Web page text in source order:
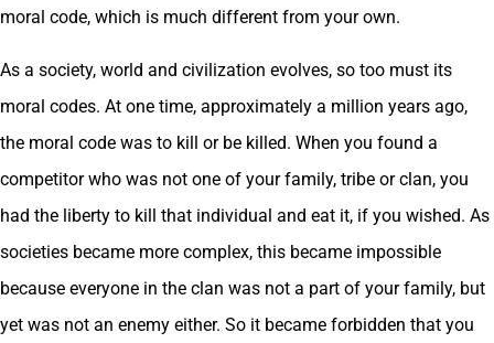
moral code, which is much different from your own.
As a society, world and civilization evolves, so too must its
moral codes. At one time, approximately a million years ago,
the moral code was to kill or be killed. When you found a
competitor who was not one of your family, tribe or clan, you
had the liberty to kill that individual and eat it, if you wished. As
societies became more complex, this became impossible
because everyone in the clan was not a part of your family, but
yet was not an enemy either. So it became forbidden that you